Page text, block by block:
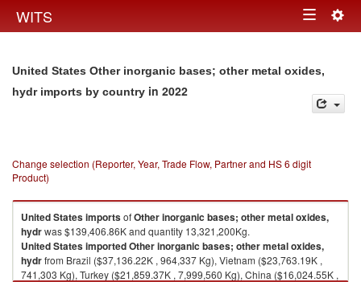
WITS Toggle
United States Other inorganic bases; other metal oxides,
hydr imports by country in 2022
Change selection (Reporter, Year, Trade Flow, Partner and HS 6 digit
Product)
United StatesimportsofOther inorganic bases; other metal oxides,
hydrwas $139,406.86K and quantity 13,321,200Kg.
United StatesimportedOther inorganic bases; other metal oxides,
hydrfrom Brazil ($37,136.22K , 964,337 Kg), Vietnam ($23,763.19K ,
741,303 Kg), Turkey ($21,859.37K , 7,999,560 Kg), China ($16,024.55K ,